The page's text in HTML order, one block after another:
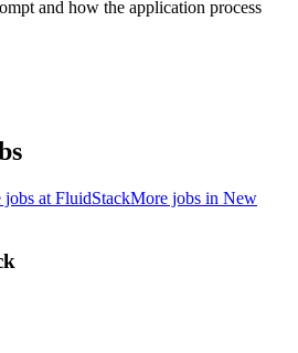
and how the application process
jobs at FluidStackMore jobs in New